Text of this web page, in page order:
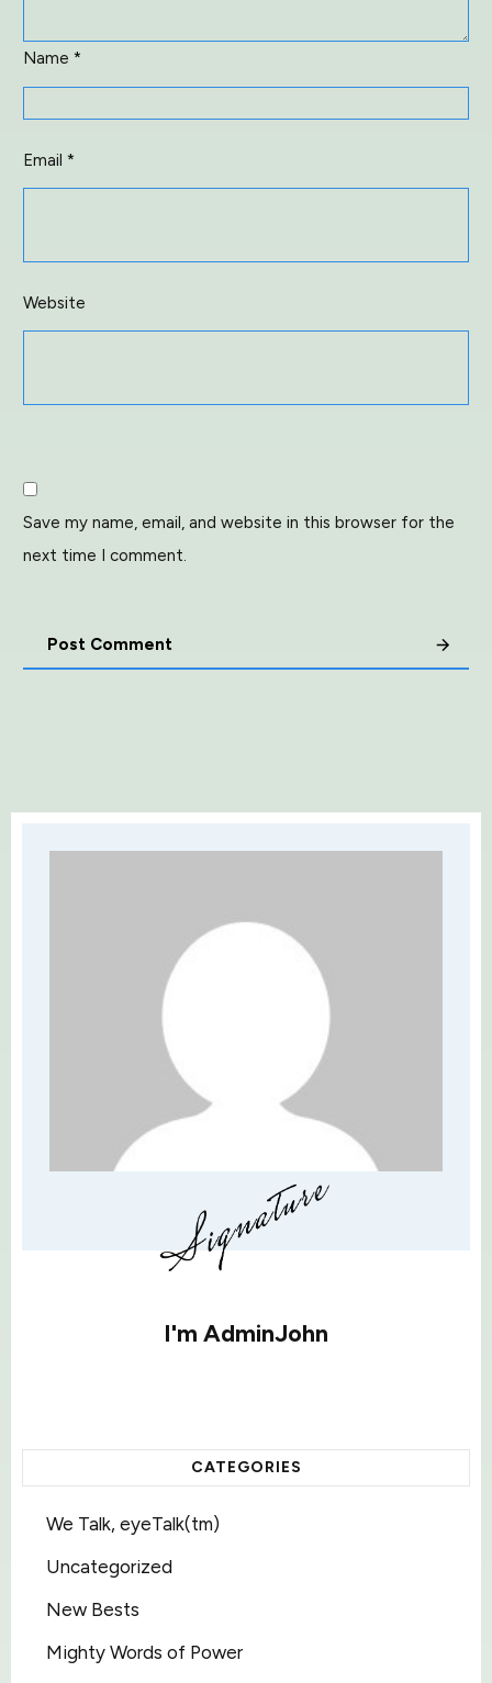
Name *
Email *
Website
Save my name, email, and website in this browser for the
next time I comment.
Post Comment
I'm AdminJohn
CATEGORIES
We Talk, eyeTalk(tm)
Uncategorized
New Bests
Mighty Words of Power